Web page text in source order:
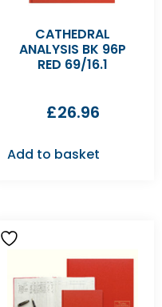
CATHEDRAL
ANALYSIS BK 96P
RED 69/16.1
£26.96
Add to basket